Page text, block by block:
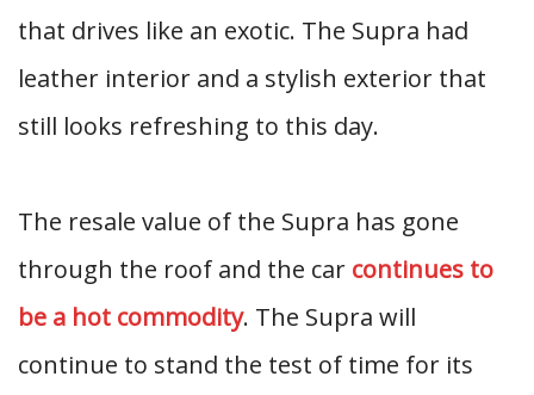
that drives like an exotic. The Supra had
leather interior and a stylish exterior that
still looks refreshing to this day.
The resale value of the Supra has gone
through the roof and the car continues to
be a hot commodity. The Supra will
continue to stand the test of time for its